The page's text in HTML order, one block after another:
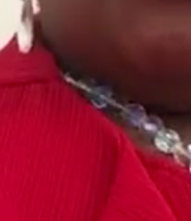
Conference Convenor